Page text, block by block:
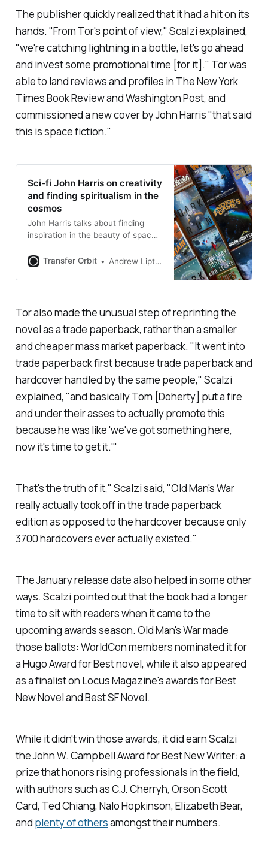
The publisher quickly realized that it had a hit on its
hands. "From Tor's point of view," Scalzi explained,
"we're catching lightning in a bottle, let's go ahead
and invest some promotional time [for it]." Tor was
able to land reviews and profiles in The New York
Times Book ReviewandWashington Post, and
commissioned a new cover by John Harris "that said
this is space fiction."
Sci-fi John Harris on creativity
and finding spiritualism in the
cosmos
John Harris talks about finding
inspiration in the beauty of space
imagination
Transfer Orbit Andrew Liptak
Tor also made the unusual step of reprinting the
novel as a trade paperback, rather than a smaller
and cheaper mass market paperback. "It went into
trade paperback first because trade paperback and
hardcover handled by the same people," Scalzi
explained, "and basically Tom [Doherty] put a fire
and under their asses to actually promote this
because he was like 'we've got something here,
now it's time to get it.'"
That's the truth of it," Scalzi said, "Old Man's War
really actually took off in the trade paperback
edition as opposed to the hardcover because only
3700 hardcovers ever actually existed."
The January release date also helped in some other
ways. Scalzi pointed out that the book had a longer
time to sit with readers when it came to the
upcoming awards season. Old Man's Warmade
those ballots: WorldCon members nominated it for
a Hugo Award for Best novel, while it also appeared
as a finalist on Locus Magazine's awards for Best
New Novel and Best SF Novel.
While it didn't win those awards, it did earn Scalzi
the John W. Campbell Award for Best New Writer: a
prize that honors rising professionals in the field,
with authors such as C.J. Cherryh, Orson Scott
Card, Ted Chiang, Nalo Hopkinson, Elizabeth Bear,
and plenty of othersamongst their numbers.